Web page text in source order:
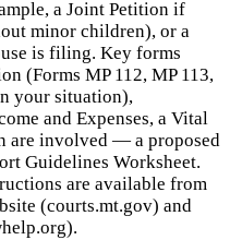
a Joint Petition if
minor children), or a
is filing. Key forms
(Forms MP 112, MP 113,
your situation),
and Expenses, a Vital
are involved — a proposed
Guidelines Worksheet.
are available from
(courts.mt.gov) and